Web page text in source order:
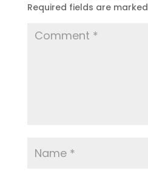
Required fields are marked